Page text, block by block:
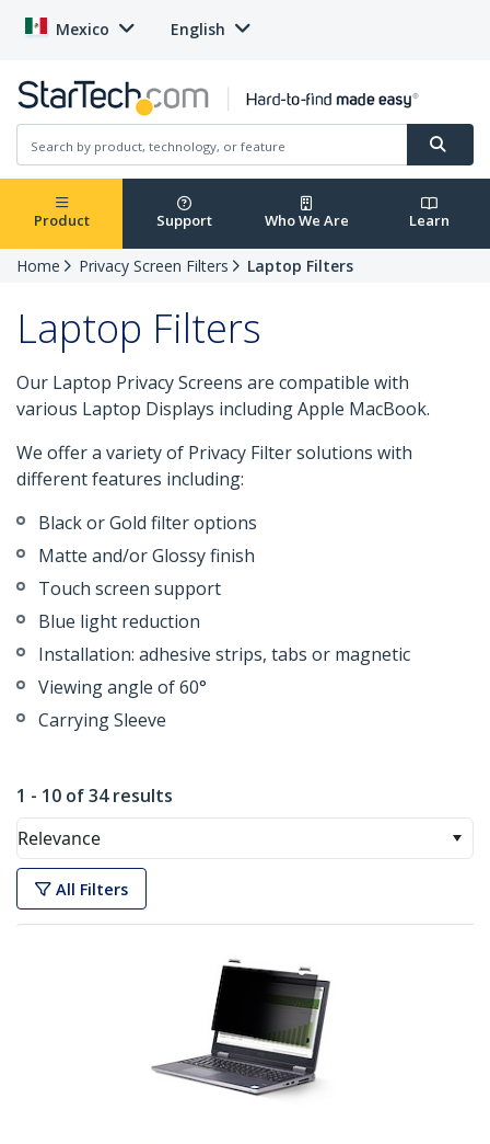
Mexico English
Product Support Who We Are Learn
Home Privacy Screen Filters Laptop Filters
Laptop Filters
Our Laptop Privacy Screens are compatible with
various Laptop Displays including Apple MacBook.
We offer a variety of Privacy Filter solutions with
different features including:
Black or Gold filter options
Matte and/or Glossy finish
Touch screen support
Blue light reduction
Installation: adhesive strips, tabs or magnetic
Viewing angle of 60°
Carrying Sleeve
1 - 10 of 34 results
Relevance
All Filters